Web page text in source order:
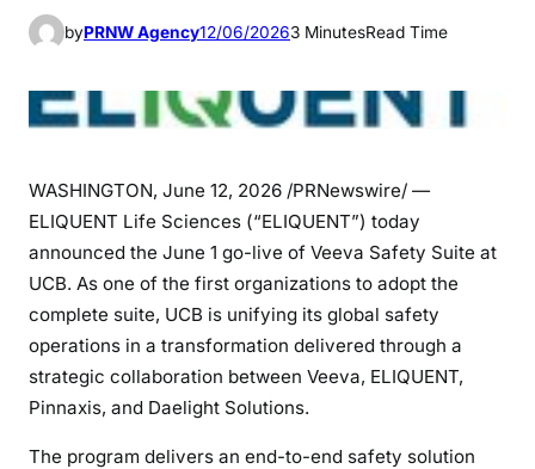
byPRNW Agency12/06/20263 MinutesRead Time
WASHINGTON, June 12, 2026 /PRNewswire/ —
ELIQUENT Life Sciences (“ELIQUENT”) today
announced the June 1 go-live of Veeva Safety Suite at
UCB. As one of the first organizations to adopt the
complete suite, UCB is unifying its global safety
operations in a transformation delivered through a
strategic collaboration between Veeva, ELIQUENT,
Pinnaxis, and Daelight Solutions.
The program delivers an end-to-end safety solution